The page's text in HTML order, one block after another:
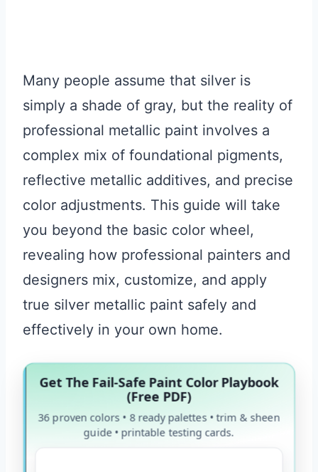
Many people assume that silver is
simply a shade of gray, but the reality of
professional metallic paint involves a
complex mix of foundational pigments,
reflective metallic additives, and precise
color adjustments. This guide will take
you beyond the basic color wheel,
revealing how professional painters and
designers mix, customize, and apply
true silver metallic paint safely and
effectively in your own home.
Get The Fail-Safe Paint Color Playbook
(Free PDF)
36 proven colors • 8 ready palettes • trim & sheen
guide • printable testing cards.